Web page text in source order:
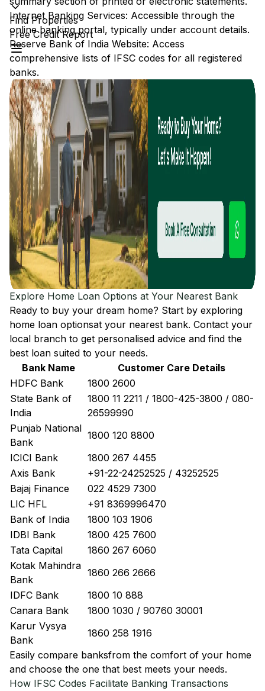
Find Properties
Free Credit Report
Internet Banking Services: Accessible through the
online banking portal, typically under account details.
Reserve Bank of India Website: Access
comprehensive lists of IFSC codes for all registered
banks.
Explore Home Loan Options at Your Nearest Bank
Ready to buy your dream home? Start by exploring
home loan optionsat your nearest bank. Contact your
local branch to get personalised advice and find the
best loan suited to your needs.
Bank Name
Customer Care Details
HDFC Bank
1800 2600
State Bank of
India
1800 11 2211 / 1800-425-3800 / 080-
26599990
Punjab National
Bank
1800 120 8800
ICICI Bank
1800 267 4455
Axis Bank
+91-22-24252525 / 43252525
Bajaj Finance
022 4529 7300
LIC HFL
+91 8369996470
Bank of India
1800 103 1906
IDBI Bank
1800 425 7600
Tata Capital
1860 267 6060
Kotak Mahindra
Bank
1860 266 2666
IDFC Bank
1800 10 888
Canara Bank
1800 1030 / 90760 30001
Karur Vysya
Bank
1860 258 1916
Easily compare banksfrom the comfort of your home
and choose the one that best meets your needs.
How IFSC Codes Facilitate Banking Transactions